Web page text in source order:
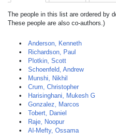
The people in this list are ordered by
These people are also co-authors.)
Anderson, Kenneth
Richardson, Paul
Plotkin, Scott
Schoenfeld, Andrew
Munshi, Nikhil
Crum, Christopher
Harisinghani, Mukesh G
Gonzalez, Marcos
Tobert, Daniel
Raje, Noopur
Al-Mefty, Ossama